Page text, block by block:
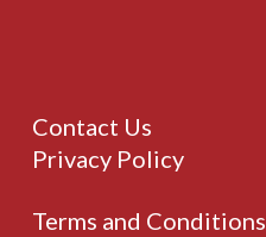
Contact Us
Privacy Policy
Terms and Conditions